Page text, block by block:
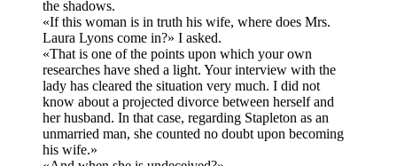
the shadows.
«If this woman is in truth his wife, where does Mrs.
Laura Lyons come in?» I asked.
«That is one of the points upon which your own
researches have shed a light. Your interview with the
lady has cleared the situation very much. I did not
know about a projected divorce between herself and
her husband. In that case, regarding Stapleton as an
unmarried man, she counted no doubt upon becoming
his wife.»